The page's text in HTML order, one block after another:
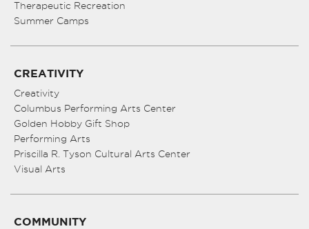
Therapeutic Recreation
Summer Camps
CREATIVITY
Creativity
Columbus Performing Arts Center
Golden Hobby Gift Shop
Performing Arts
Priscilla R. Tyson Cultural Arts Center
Visual Arts
COMMUNITY